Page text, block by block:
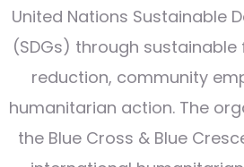
United Nations Sustainable
(SDGs) through
reduction, community
humanitarian action. The
the Blue Cross & Blue